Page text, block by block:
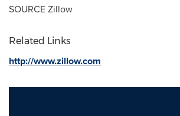
SOURCE Zillow
Related Links
http://www.zillow.com